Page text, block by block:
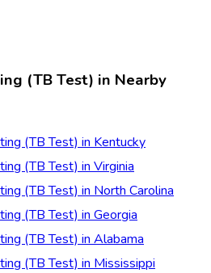
(TB Test) in Nearby
(TB Test) in Kentucky
(TB Test) in Virginia
(TB Test) in North Carolina
(TB Test) in Georgia
(TB Test) in Alabama
(TB Test) in Mississippi